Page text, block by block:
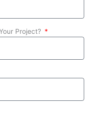
Project?